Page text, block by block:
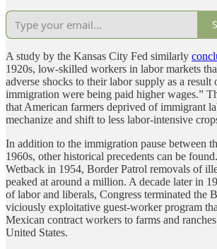
A study by the Kansas City Fed similarly
1920s, low-skilled workers in labor markets
adverse shocks to their labor supply as a result
immigration were being paid higher wages.”
that American farmers deprived of immigrant
mechanize and shift to less labor-intensive
In addition to the immigration pause between
1960s, other historical precedents can be
Wetback in 1954, Border Patrol removals of
peaked at around a million. A decade later in
of labor and liberals, Congress terminated the
viciously exploitative guest-worker program
Mexican contract workers to farms and
United States.